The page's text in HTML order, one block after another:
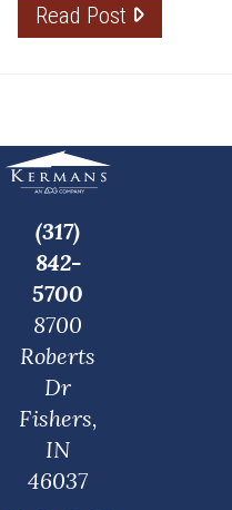
Read Post
(317)
842-
5700
8700
Roberts
Dr
Fishers,
IN
46037